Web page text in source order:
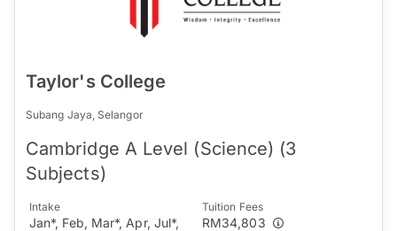
Taylor's College
Subang Jaya, Selangor
Cambridge A Level (Science) (3
Subjects)
Intake
Jan*, Feb, Mar*, Apr, Jul*,
Tuition Fees
RM34,803